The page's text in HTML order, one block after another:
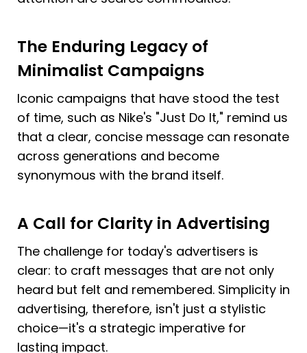
The Enduring Legacy of
Minimalist Campaigns
Iconic campaigns that have stood the test
of time, such as Nike's "Just Do It," remind us
that a clear, concise message can resonate
across generations and become
synonymous with the brand itself.
A Call for Clarity in Advertising
The challenge for today's advertisers is
clear: to craft messages that are not only
heard but felt and remembered. Simplicity in
advertising, therefore, isn't just a stylistic
choice—it's a strategic imperative for
lasting impact.